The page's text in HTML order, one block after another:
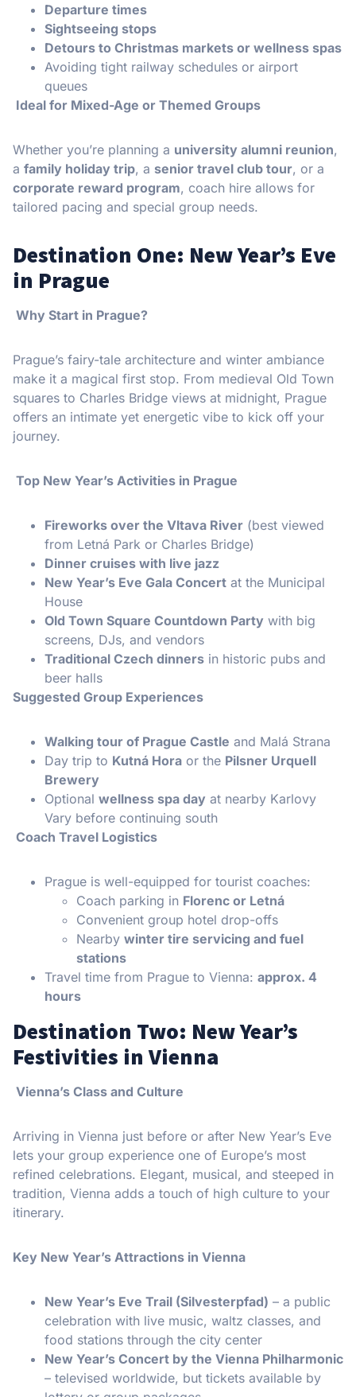
Departure times
Sightseeing stops
Detours to Christmas markets or wellness spas
Avoiding tight railway schedules or airport
queues
Ideal for Mixed-Age or Themed Groups
Whether you’re planning a university alumni reunion,
a family holiday trip, a senior travel club tour, or a
corporate reward program, coach hire allows for
tailored pacing and special group needs.
Destination One: New Year’s Eve
in Prague
Why Start in Prague?
Prague’s fairy-tale architecture and winter ambiance
make it a magical first stop. From medieval Old Town
squares to Charles Bridge views at midnight, Prague
offers an intimate yet energetic vibe to kick off your
journey.
Top New Year’s Activities in Prague
Fireworks over the Vltava River (best viewed
from Letná Park or Charles Bridge)
Dinner cruises with live jazz
New Year’s Eve Gala Concert at the Municipal
House
Old Town Square Countdown Party with big
screens, DJs, and vendors
Traditional Czech dinners in historic pubs and
beer halls
Suggested Group Experiences
Walking tour of Prague Castle and Malá Strana
Day trip to Kutná Hora or the Pilsner Urquell
Brewery
Optional wellness spa day at nearby Karlovy
Vary before continuing south
Coach Travel Logistics
Prague is well-equipped for tourist coaches:
Coach parking in Florenc or Letná
Convenient group hotel drop-offs
Nearby winter tire servicing and fuel
stations
Travel time from Prague to Vienna: approx. 4
hours
Destination Two: New Year’s
Festivities in Vienna
Vienna’s Class and Culture
Arriving in Vienna just before or after New Year’s Eve
lets your group experience one of Europe’s most
refined celebrations. Elegant, musical, and steeped in
tradition, Vienna adds a touch of high culture to your
itinerary.
Key New Year’s Attractions in Vienna
New Year’s Eve Trail (Silvesterpfad) – a public
celebration with live music, waltz classes, and
food stations through the city center
New Year’s Concert by the Vienna Philharmonic
– televised worldwide, but tickets available by